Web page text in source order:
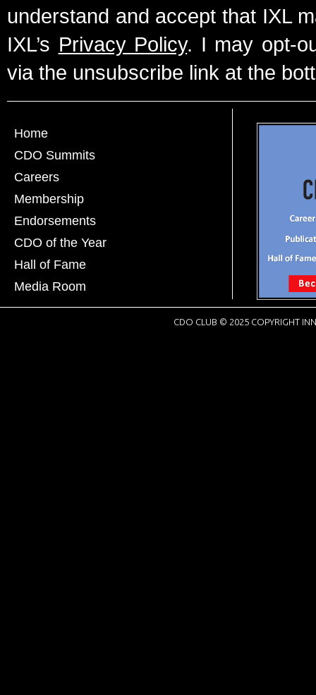
understand and accept that IXL
IXL’s Privacy Policy. I may opt-
via the unsubscribe link at the
Home
CDO Summits
Careers
Membership
Endorsements
CDO of the Year
Hall of Fame
Media Room
CDO CLUB © 2025 COPYRIGHT